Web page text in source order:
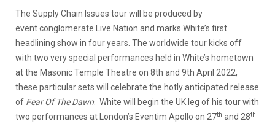
The Supply Chain Issues tour will be produced by
event conglomerate Live Nation and marks White’s first
headlining show in four years. The worldwide tour kicks off
with two very special performances held in White’s hometown
at the Masonic Temple Theatre on 8th and 9th April 2022,
these particular sets will celebrate the hotly anticipated release
of Fear Of The Dawn. White will begin the UK leg of his tour with
two performances at London’s Eventim Apollo on 27th and 28th